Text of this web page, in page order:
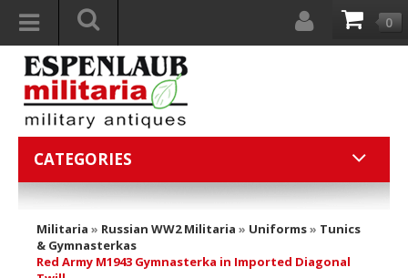
0
CATEGORIES
Militaria » Russian WW2 Militaria » Uniforms» Tunics
& Gymnasterkas
Red Army M1943 Gymnasterka in Imported Diagonal